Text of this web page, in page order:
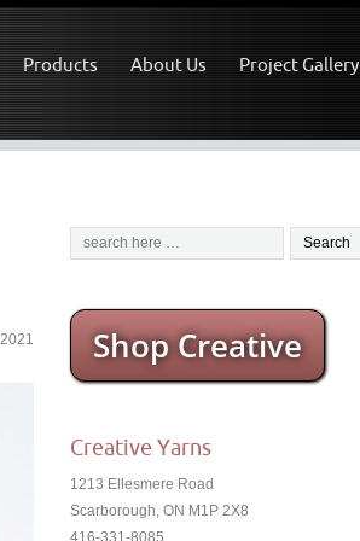
Products About Us Project Gallery
Shop Creative
Creative Yarns
1213 Ellesmere Road
Scarborough, ON M1P 2X8
416-331-8085